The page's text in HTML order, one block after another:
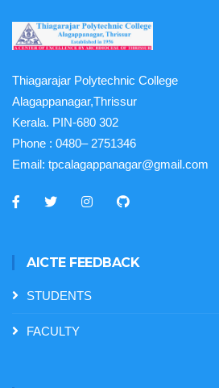
Thiagarajar Polytechnic College
Alagappanagar,Thrissur
Kerala. PIN-680 302
Phone : 0480– 2751346
Email: tpcalagappanagar@gmail.com
AICTE FEEDBACK
STUDENTS
FACULTY